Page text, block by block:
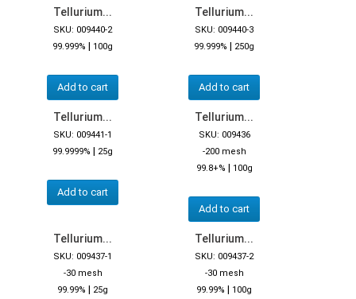
Tellurium...
SKU: 009440-2
99.999% | 100g
Add to cart
Tellurium...
SKU: 009440-3
99.999% | 250g
Add to cart
Tellurium...
SKU: 009441-1
99.9999% | 25g
Add to cart
Tellurium...
SKU: 009436
-200 mesh
99.8+% | 100g
Add to cart
Tellurium...
SKU: 009437-1
-30 mesh
99.99% | 25g
Tellurium...
SKU: 009437-2
-30 mesh
99.99% | 100g